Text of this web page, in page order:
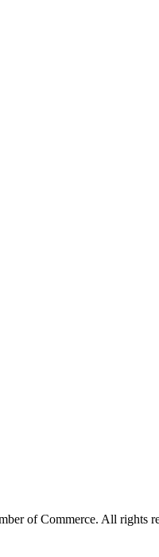
of Commerce. All rights